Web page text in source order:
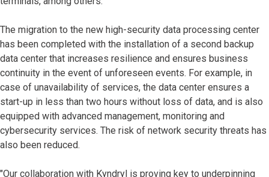
The migration to the new high-security data processing center
has been completed with the installation of a second backup
data center that increases resilience and ensures business
continuity in the event of unforeseen events. For example, in
case of unavailability of services, the data center ensures a
start-up in less than two hours without loss of data, and is also
equipped with advanced management, monitoring and
cybersecurity services. The risk of network security threats has
also been reduced.
"Our collaboration with Kyndryl is proving key to underpinning